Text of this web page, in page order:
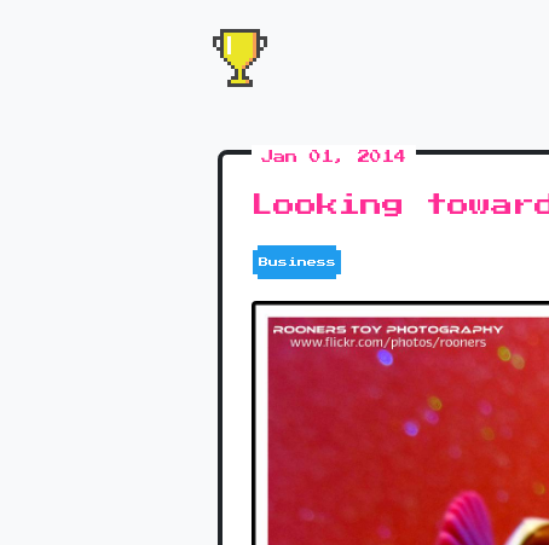
Jan 01, 2014
Looking
Business